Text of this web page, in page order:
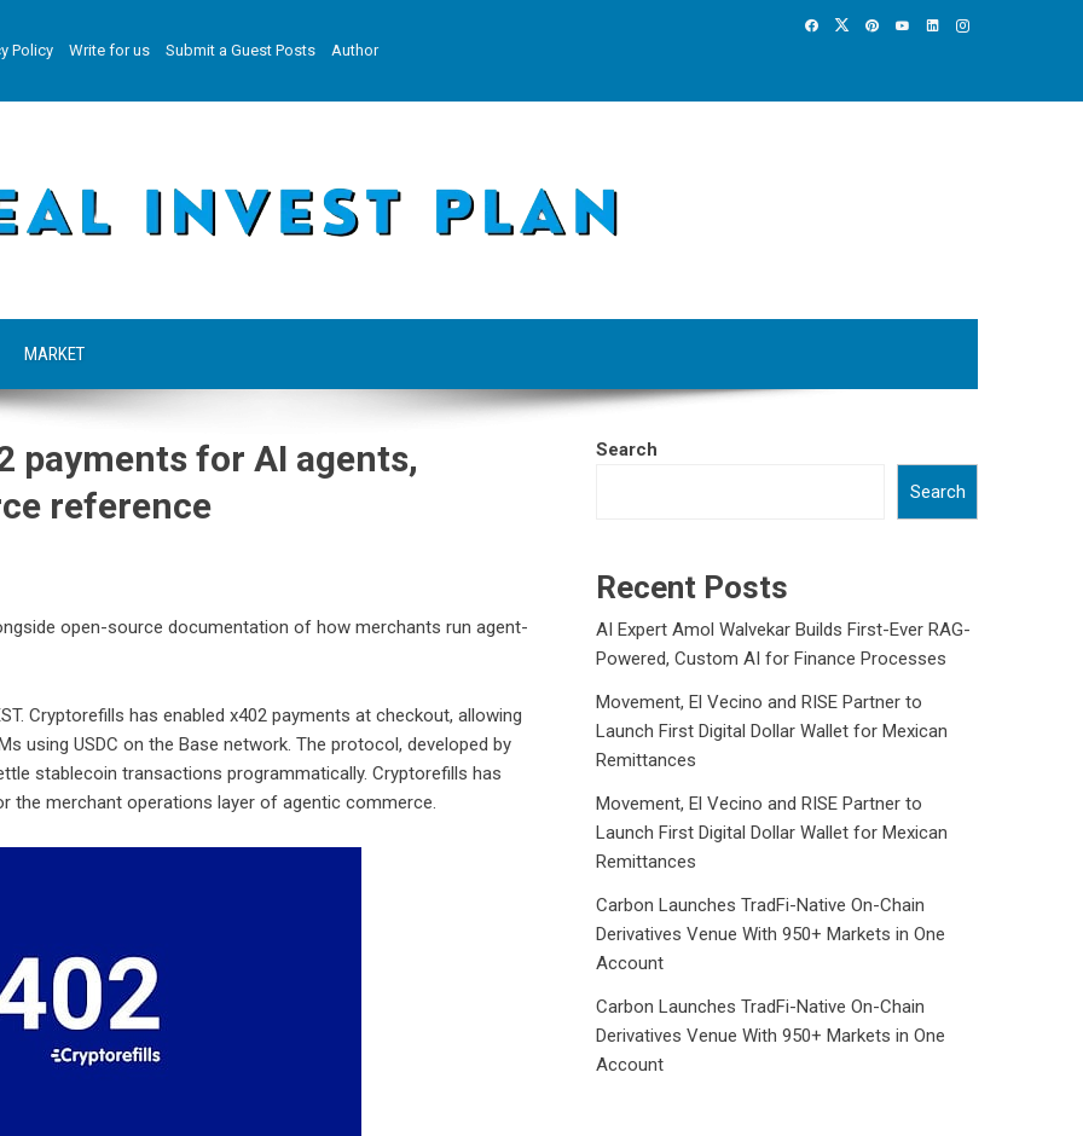
Policy Write for us Submit a Guest Posts Author
MARKET
payments for AI agents,
reference
open-source documentation of how merchants run agent-
Cryptorefills has enabled x402 payments at checkout, allowing
using USDC on the Base network. The protocol, developed by
stablecoin transactions programmatically. Cryptorefills has
the merchant operations layer of agentic commerce.
Search
Search
Recent Posts
AI Expert Amol Walvekar Builds First-Ever RAG-
Powered, Custom AI for Finance Processes
Movement, El Vecino and RISE Partner to
Launch First Digital Dollar Wallet for Mexican
Remittances
Movement, El Vecino and RISE Partner to
Launch First Digital Dollar Wallet for Mexican
Remittances
Carbon Launches TradFi-Native On-Chain
Derivatives Venue With 950+ Markets in One
Account
Carbon Launches TradFi-Native On-Chain
Derivatives Venue With 950+ Markets in One
Account